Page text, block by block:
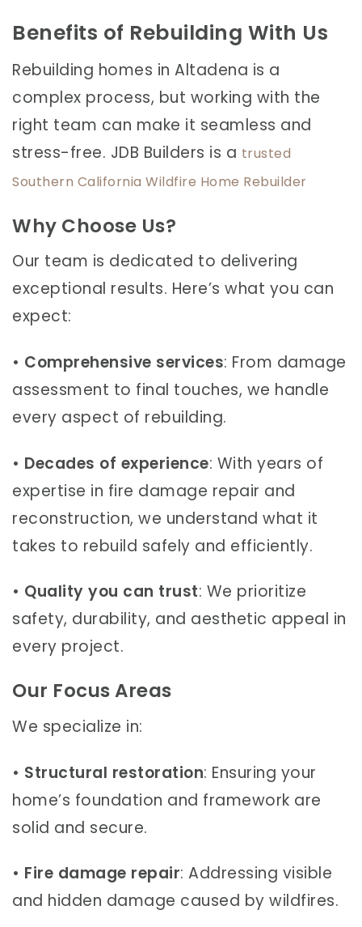
Benefits of Rebuilding With Us
Rebuilding homes in Altadena is a
complex process, but working with the
right team can make it seamless and
stress-free. JDB Builders is a trusted
Southern California Wildfire Home Rebuilder
Why Choose Us?
Our team is dedicated to delivering
exceptional results. Here’s what you can
expect:
• Comprehensive services: From damage
assessment to final touches, we handle
every aspect of rebuilding.
• Decades of experience: With years of
expertise in fire damage repair and
reconstruction, we understand what it
takes to rebuild safely and efficiently.
• Quality you can trust: We prioritize
safety, durability, and aesthetic appeal in
every project.
Our Focus Areas
We specialize in:
• Structural restoration: Ensuring your
home’s foundation and framework are
solid and secure.
• Fire damage repair: Addressing visible
and hidden damage caused by wildfires.